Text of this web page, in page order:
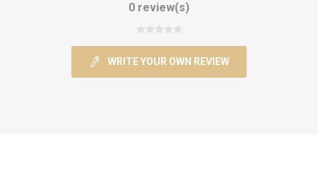
0 review(s)
WRITE YOUR OWN REVIEW